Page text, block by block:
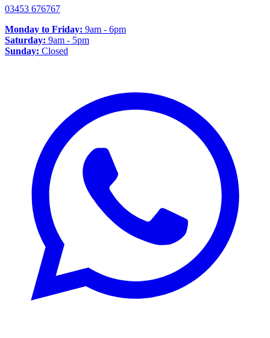
03453 676767
Monday to Friday: 9am - 6pm
Saturday: 9am - 5pm
Sunday: Closed